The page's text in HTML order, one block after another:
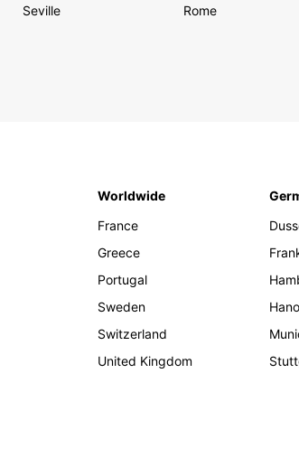
Seville
Rome
Worldwide
France
Greece
Portugal
Sweden
Switzerland
United Kingdom